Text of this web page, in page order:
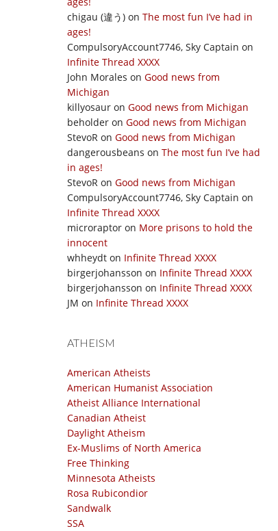
chigau (違う) on The most fun I’ve had in
ages!
CompulsoryAccount7746, Sky Captain on
Infinite Thread XXXX
John Morales on Good news from
Michigan
killyosaur on Good news from Michigan
beholder on Good news from Michigan
StevoR on Good news from Michigan
dangerousbeans on The most fun I’ve had
in ages!
StevoR on Good news from Michigan
CompulsoryAccount7746, Sky Captain on
Infinite Thread XXXX
microraptor on More prisons to hold the
innocent
whheydt on Infinite Thread XXXX
birgerjohansson on Infinite Thread XXXX
birgerjohansson on Infinite Thread XXXX
JM on Infinite Thread XXXX
ATHEISM
American Atheists
American Humanist Association
Atheist Alliance International
Canadian Atheist
Daylight Atheism
Ex-Muslims of North America
Free Thinking
Minnesota Atheists
Rosa Rubicondior
Sandwalk
SSA